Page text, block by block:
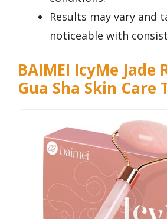
Results may vary and
noticeable with
BAIMEI IcyMe Jade
Gua Sha Skin Care